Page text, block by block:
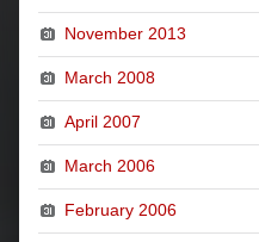
November 2013
March 2008
April 2007
March 2006
February 2006